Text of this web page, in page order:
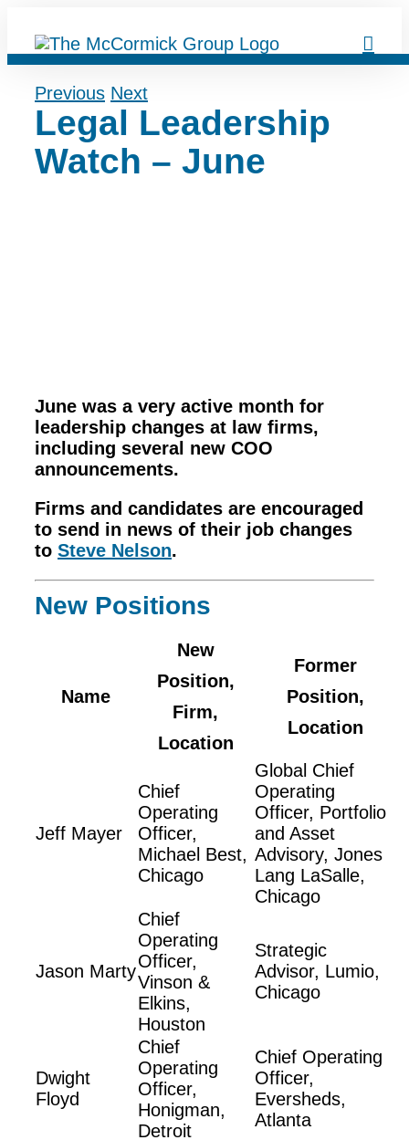
content
Previous Next
Legal Leadership
Watch – June
June was a very active month for
leadership changes at law firms,
including several new COO
announcements.
Firms and candidates are encouraged
to send in news of their job changes
to Steve Nelson.
New Positions
Name
New
Position,
Firm,
Location
Former
Position,
Location
Jeff Mayer
Chief
Operating
Officer,
Michael Best,
Chicago
Global Chief
Operating
Officer, Portfolio
and Asset
Advisory, Jones
Lang LaSalle,
Chicago
Jason Marty
Chief
Operating
Officer,
Vinson &
Elkins,
Houston
Strategic
Advisor, Lumio,
Chicago
Dwight
Floyd
Chief
Operating
Officer,
Honigman,
Detroit
Chief Operating
Officer,
Eversheds,
Atlanta